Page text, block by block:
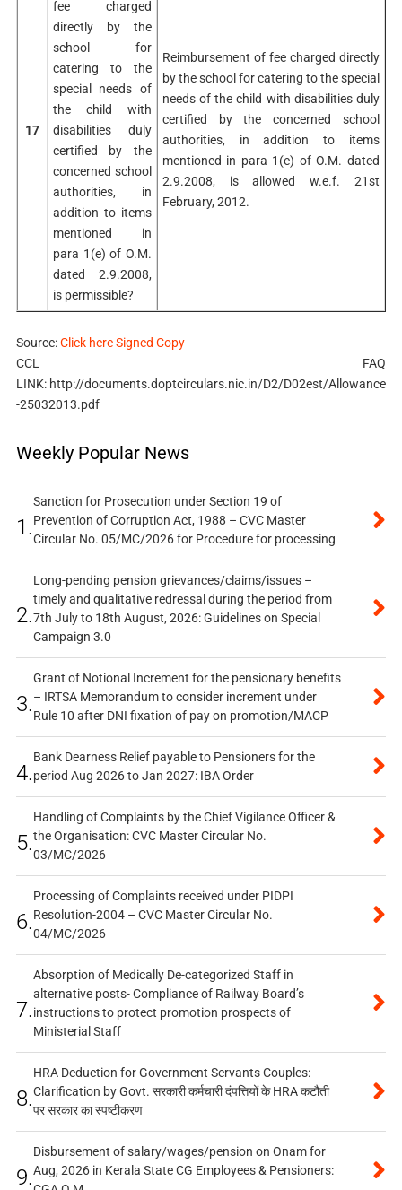
17
fee charged
directly by the
school for
catering to the
special needs of
the child with
disabilities duly
certified by the
concerned school
authorities, in
addition to items
mentioned in
para 1(e) of O.M.
dated 2.9.2008,
is permissible?
Reimbursement of fee charged directly
by the school for catering to the special
needs of the child with disabilities duly
certified by the concerned school
authorities, in addition to items
mentioned in para 1(e) of O.M. dated
2.9.2008, is allowed w.e.f. 21st
February, 2012.
Source:Click here Signed Copy
CCL FAQ
LINK: http://documents.doptcirculars.nic.in/D2/D02est/Allowance
-25032013.pdf
Weekly Popular News
1.
Sanction for Prosecution under Section 19 of
Prevention of Corruption Act, 1988 – CVC Master
Circular No. 05/MC/2026 for Procedure for processing
2.
Long-pending pension grievances/claims/issues –
timely and qualitative redressal during the period from
7th July to 18th August, 2026: Guidelines on Special
Campaign 3.0
3.
Grant of Notional Increment for the pensionary benefits
– IRTSA Memorandum to consider increment under
Rule 10 after DNI fixation of pay on promotion/MACP
4.
Bank Dearness Relief payable to Pensioners for the
period Aug 2026 to Jan 2027: IBA Order
5.
Handling of Complaints by the Chief Vigilance Officer &
the Organisation: CVC Master Circular No.
03/MC/2026
6.
Processing of Complaints received under PIDPI
Resolution-2004 – CVC Master Circular No.
04/MC/2026
7.
Absorption of Medically De-categorized Staff in
alternative posts- Compliance of Railway Board’s
instructions to protect promotion prospects of
Ministerial Staff
8.
HRA Deduction for Government Servants Couples:
Clarification by Govt. सरकारी कर्मचारी दंपत्तियों के HRA कटौती
पर सरकार का स्पष्टीकरण
9.
Disbursement of salary/wages/pension on Onam for
Aug, 2026 in Kerala State CG Employees & Pensioners: